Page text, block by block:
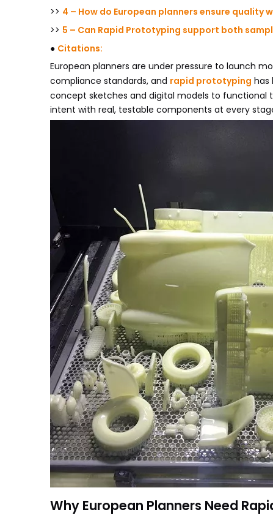
>> 4 – How do European planners ensure quality
>> 5 – Can Rapid Prototyping support both
● Citations:
European planners are under pressure to launch
compliance standards, and rapid prototyping has
concept sketches and digital models to functional
intent with real, testable components at every
Why European Planners Need